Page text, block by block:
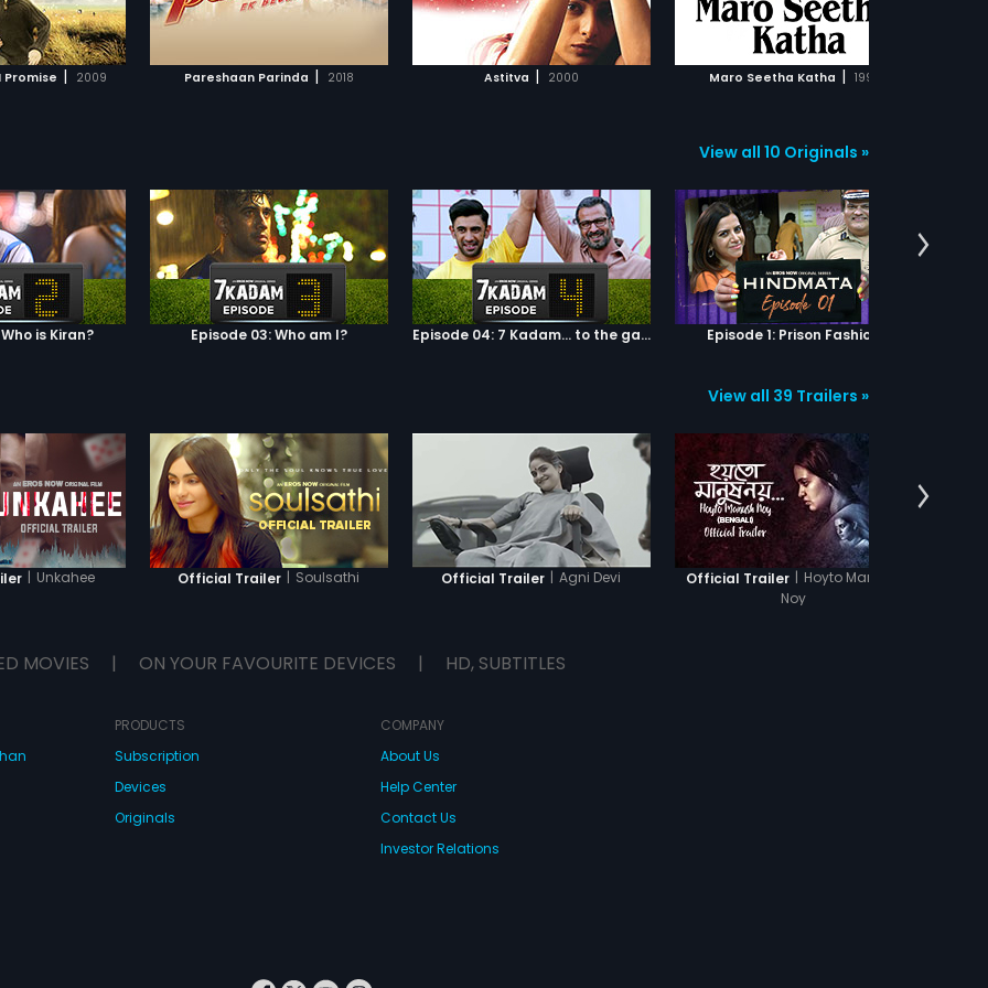
Promise | 2009 Pareshaan Parinda | 2018
add to the
of Mini's ruthless
lords demand
honorable woman
face the
WATCHLIST
MOVIE
Astitva | 2000
Malhar. She subsequently gets
However, twenty-five years later, it
dawns upon Shri that he may not
ADD TO WATCHLIST
Maro Seetha Katha | 1997
ADD TO WATCHLIST
WATCH MOVIE
ADD TO WATCHLIST
WATCH MOVIE
View all 10 Originals »
is Kiran? Episode 03: Who am I? Episode 04: 7 Kadam... to the game of life Episode 1: Prison Fashion
View all 39 Trailers »
| Unkahee Official Trailer | Soulsathi Official Trailer | Agni Devi Official Trailer | Hoyto Manush
Noy
MOVIES | ON YOUR FAVOURITE DEVICES | HD, SUBTITLES
PRODUCTS
Subscription
Devices
Originals
COMPANY
About Us
Help Center
Contact Us
Investor Relations